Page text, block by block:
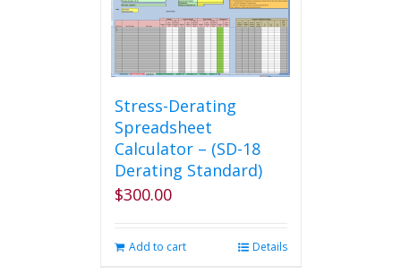
Stress-Derating
Spreadsheet
Calculator – (SD-18
Derating Standard)
$300.00
Add to cart Details